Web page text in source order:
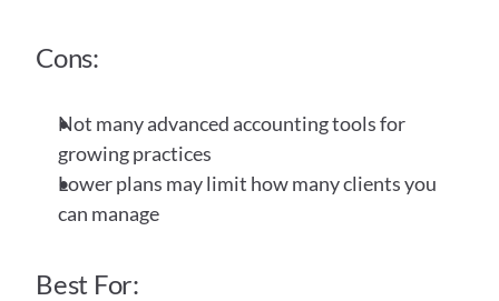
Cons:
Not many advanced accounting tools for
growing practices
Lower plans may limit how many clients you
can manage
Best For: